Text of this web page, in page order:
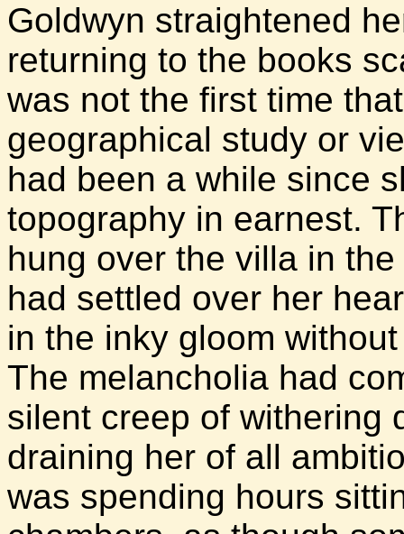
Goldwyn straightened
returning to the books
was not the first time
geographical study or
had been a while since
topography in earnest.
hung over the villa in
had settled over her
in the inky gloom
The melancholia had
silent creep of withering
draining her of all
was spending hours